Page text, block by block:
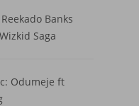
Banks
Saga
Odumeje ft